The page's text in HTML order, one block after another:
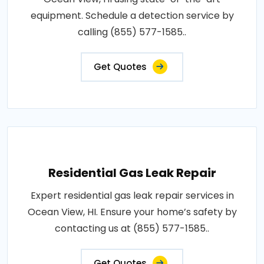
equipment. Schedule a detection service by
calling (855) 577-1585..
Get Quotes
Residential Gas Leak Repair
Expert residential gas leak repair services in
Ocean View, HI. Ensure your home’s safety by
contacting us at (855) 577-1585..